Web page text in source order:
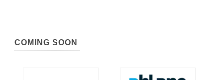
COMING SOON